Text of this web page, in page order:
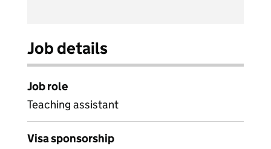
Job details
Job role
Teaching assistant
Visa sponsorship